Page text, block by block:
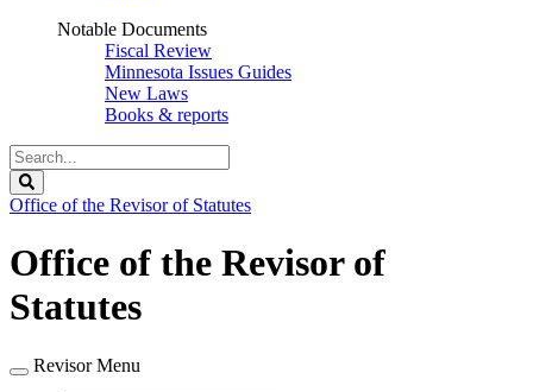
Notable Documents
Fiscal Review
Minnesota Issues Guides
New Laws
Books & reports
Search
Legislature
Office of the Revisor of Statutes
Office of the Revisor of
Statutes
Revisor Menu